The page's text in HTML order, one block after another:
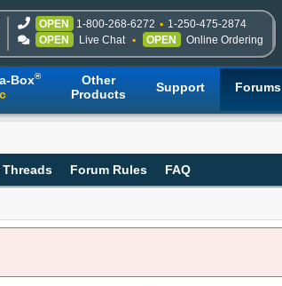
OPEN 1-800-268-6272
1-250-475-2874
OPEN
Live Chat OPEN Online Ordering
Box®
Other
Products
Support Forums
Forum Rules FAQ